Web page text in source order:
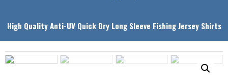
High Quality Anti-UV Quick Dry Long Sleeve Fishing Jersey Shirts